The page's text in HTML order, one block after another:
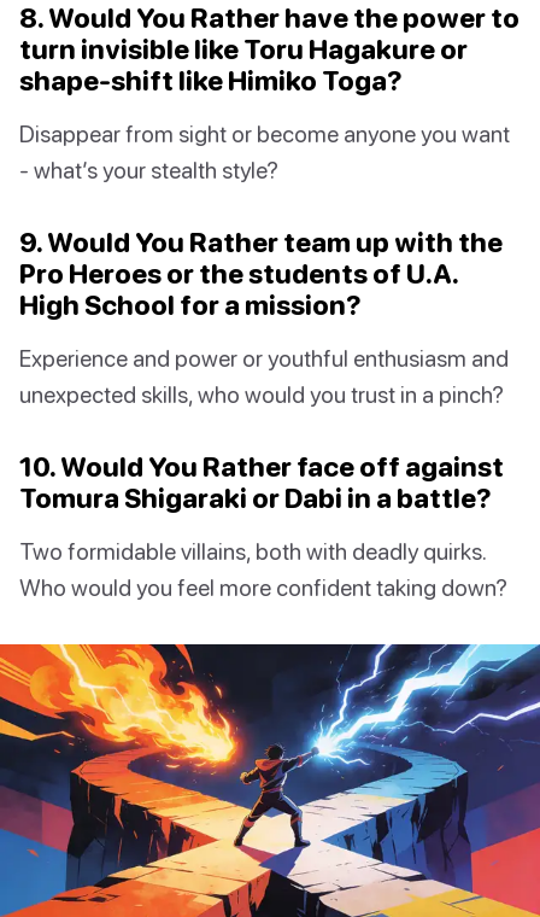
8. Would You Rather have the power to
turn invisible like Toru Hagakure or
shape-shift like Himiko Toga?
Disappear from sight or become anyone you want
- what’s your stealth style?
9. Would You Rather team up with the
Pro Heroes or the students of U.A.
High School for a mission?
Experience and power or youthful enthusiasm and
unexpected skills, who would you trust in a pinch?
10. Would You Rather face off against
Tomura Shigaraki or Dabi in a battle?
Two formidable villains, both with deadly quirks.
Who would you feel more confident taking down?